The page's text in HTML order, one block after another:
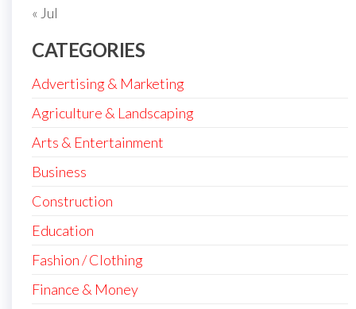
« Jul
CATEGORIES
Advertising & Marketing
Agriculture & Landscaping
Arts & Entertainment
Business
Construction
Education
Fashion / Clothing
Finance & Money